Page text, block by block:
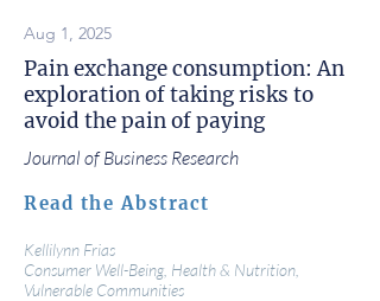
Aug 1, 2025
Pain exchange consumption: An
exploration of taking risks to
avoid the pain of paying
Journal of Business Research
Read the Abstract
Kellilynn Frias
Consumer Well-Being, Health & Nutrition,
Vulnerable Communities